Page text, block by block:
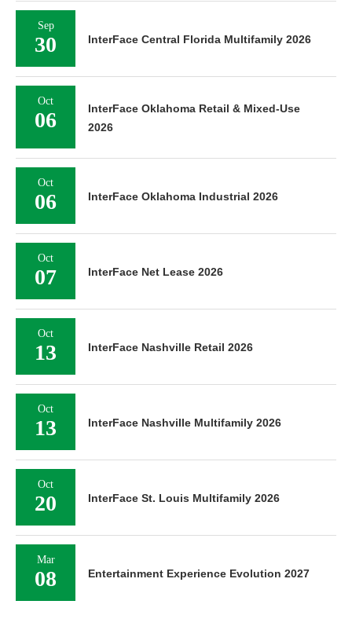
Sep
30 InterFace Central Florida Multifamily 2026
Oct
06
InterFace Oklahoma Retail & Mixed-Use
2026
Oct
06 InterFace Oklahoma Industrial 2026
Oct
07 InterFace Net Lease 2026
Oct
13 InterFace Nashville Retail 2026
Oct
13 InterFace Nashville Multifamily 2026
Oct
20 InterFace St. Louis Multifamily 2026
Mar
08 Entertainment Experience Evolution 2027